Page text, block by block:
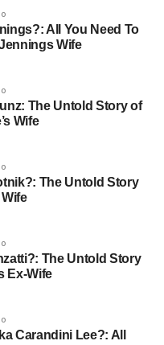
commitment to
journey through law
and an eagerness to
entered the legal
Juanita’s work
landscapes,
the law. Her
meticulous,
to her ethical
her career
that Juanita’s
life into her
All You Need To
Wife
The Untold Story of
Wife
The Untold Story
The Untold Story
Ex-Wife
Carandini Lee?: All